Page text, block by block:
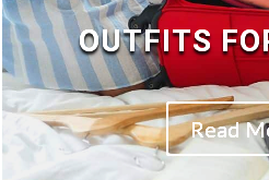
OUTFITS
Read